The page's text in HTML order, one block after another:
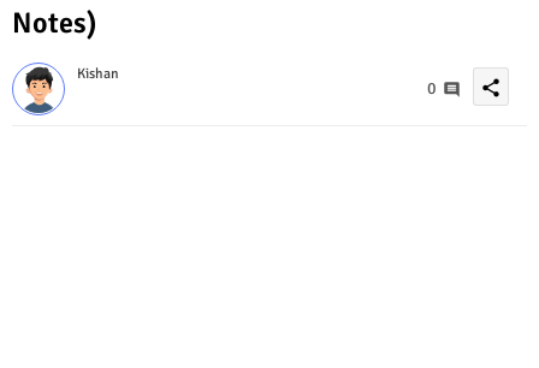
Notes)
Kishan
0 share